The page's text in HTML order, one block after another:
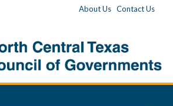
About Us Contact Us